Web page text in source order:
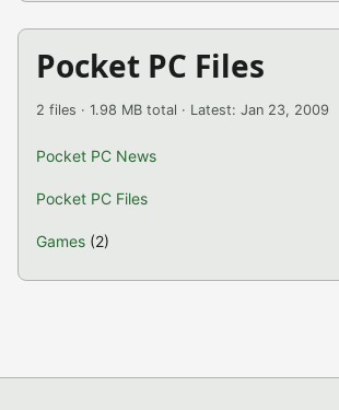
Pocket PC Files
2 files · 1.98 MB total · Latest: Jan 23, 2009
Pocket PC News
Pocket PC Files
Games (2)